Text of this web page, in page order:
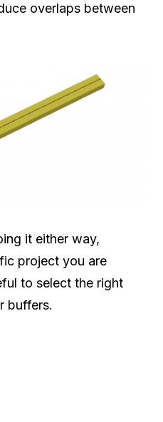
overlaps between
it either way,
project you are
to select the right
buffers.